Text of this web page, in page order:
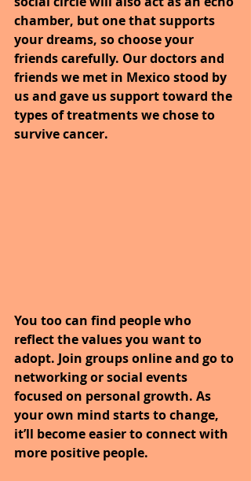
chamber, but one that supports
your dreams, so choose your
friends carefully. Our doctors and
friends we met in Mexico stood by
us and gave us support toward the
types of treatments we chose to
survive cancer.
You too can find people who
reflect the values you want to
adopt. Join groups online and go to
networking or social events
focused on personal growth. As
your own mind starts to change,
it’ll become easier to connect with
more positive people.